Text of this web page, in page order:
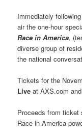
Immediately
air the one-hour
Race in America,
diverse group of
the national
Tickets for the
Live at AXS.com
Proceeds from ticket
Race in America